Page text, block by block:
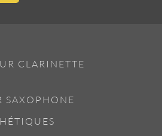
CLARINETTE
SAXOPHONE